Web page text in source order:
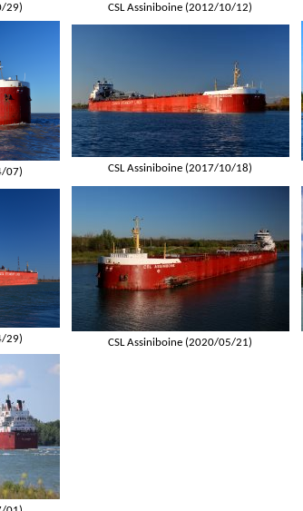
29) CSL Assiniboine (2012/10/12)
07) CSL Assiniboine (2017/10/18)
29) CSL Assiniboine (2020/05/21)